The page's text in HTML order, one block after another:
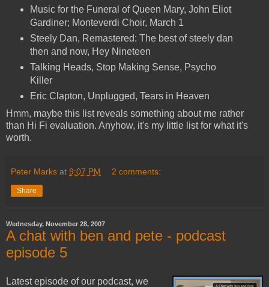
Music for the Funeral of Queen Mary, John Eliot
Gardiner; Monteverdi Choir, March 1
Steely Dan, Remastered: The best of steely dan
then and now, Hey Nineteen
Talking Heads, Stop Making Sense, Psycho
Killer
Eric Clapton, Unplugged, Tears in Heaven
Hmm, maybe this list reveals something about me rather
than Hi Fi evaluation. Anyhow, it's my little list for what it's
worth.
Peter Marks at 9:07 PM 2 comments:
Share
Wednesday, November 28, 2007
A chat with ben and pete - podcast
episode 5
Latest episode of our podcast, we